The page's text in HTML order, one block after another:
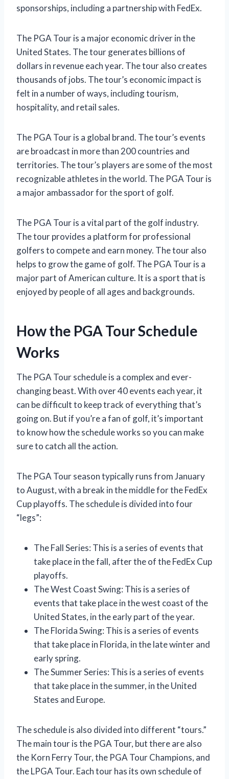
sponsorships, including a partnership with FedEx.
The PGA Tour is a major economic driver in the
United States. The tour generates billions of
dollars in revenue each year. The tour also creates
thousands of jobs. The tour’s economic impact is
felt in a number of ways, including tourism,
hospitality, and retail sales.
The PGA Tour is a global brand. The tour’s events
are broadcast in more than 200 countries and
territories. The tour’s players are some of the most
recognizable athletes in the world. The PGA Tour is
a major ambassador for the sport of golf.
The PGA Tour is a vital part of the golf industry.
The tour provides a platform for professional
golfers to compete and earn money. The tour also
helps to grow the game of golf. The PGA Tour is a
major part of American culture. It is a sport that is
enjoyed by people of all ages and backgrounds.
How the PGA Tour Schedule
Works
The PGA Tour schedule is a complex and ever-
changing beast. With over 40 events each year, it
can be difficult to keep track of everything that’s
going on. But if you’re a fan of golf, it’s important
to know how the schedule works so you can make
sure to catch all the action.
The PGA Tour season typically runs from January
to August, with a break in the middle for the FedEx
Cup playoffs. The schedule is divided into four
“legs”:
The Fall Series: This is a series of events that
take place in the fall, after the of the FedEx Cup
playoffs.
The West Coast Swing: This is a series of
events that take place in the west coast of the
United States, in the early part of the year.
The Florida Swing: This is a series of events
that take place in Florida, in the late winter and
early spring.
The Summer Series: This is a series of events
that take place in the summer, in the United
States and Europe.
The schedule is also divided into different “tours.”
The main tour is the PGA Tour, but there are also
the Korn Ferry Tour, the PGA Tour Champions, and
the LPGA Tour. Each tour has its own schedule of